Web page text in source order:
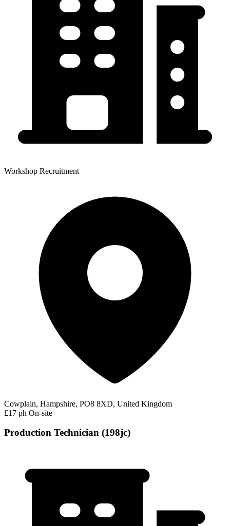
Workshop Recruitment
Cowplain, Hampshire, PO8 8XD, United Kingdom
£17 ph On-site
Production Technician (198jc)